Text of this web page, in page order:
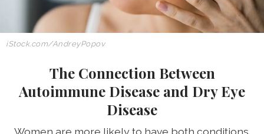
iStock.com/AndreyPopov
The Connection Between
Autoimmune Disease and Dry Eye
Disease
Women are more likely to have both conditions.